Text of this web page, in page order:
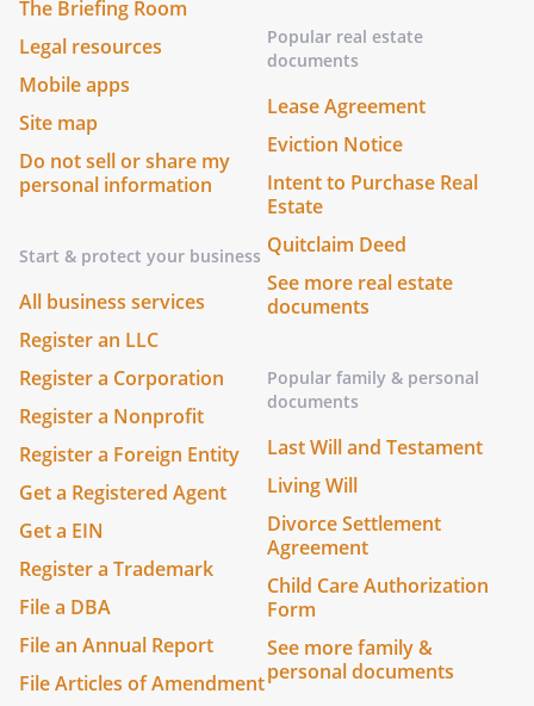
The Briefing Room
Legal resources
Mobile apps
Site map
Do not sell or share my
personal information
Start & protect your business
All business services
Register an LLC
Register a Corporation
Register a Nonprofit
Register a Foreign Entity
Get a Registered Agent
Get a EIN
Register a Trademark
File a DBA
File an Annual Report
File Articles of Amendment
Popular real estate
documents
Lease Agreement
Eviction Notice
Intent to Purchase Real
Estate
Quitclaim Deed
See more real estate
documents
Popular family & personal
documents
Last Will and Testament
Living Will
Divorce Settlement
Agreement
Child Care Authorization
Form
See more family &
personal documents